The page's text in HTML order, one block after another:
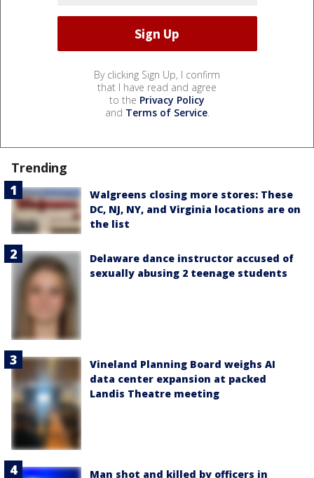
By clicking Sign Up, I confirm
that I have read and agree
to the Privacy Policy
and Terms of Service.
Trending
Walgreens closing more stores: These
DC, NJ, NY, and Virginia locations are on
the list
Delaware dance instructor accused of
sexually abusing 2 teenage students
Vineland Planning Board weighs AI
data center expansion at packed
Landis Theatre meeting
Man shot and killed by officers in